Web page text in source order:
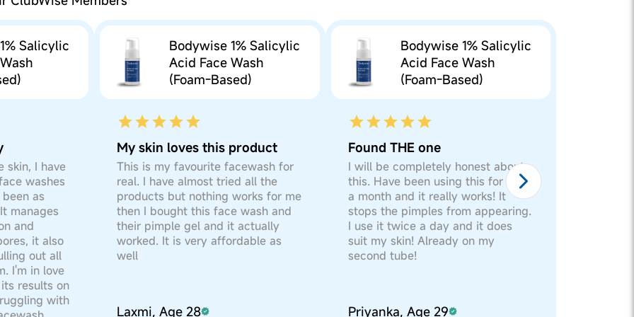
Sodium Lauroyl Sarcosinate, Maltooligosyl Glucoside and
Hydroxide, Allantoin, Glycerin, Propylene Glycol, Sodium Benzoate and
Acid, Polysorbate 20, Coco-Glucoside and Glyceryl Oleate,
Methyl Glucose Dioleate
Gluten, Animal-Derived Ingredients, Petrolatum/Petroleum
Face Wash (Foam-Based)
lather & massage the face in anti-clockwise circular movements for a
Pat dry with a towel.
wash.
either to the arm or bend of the elbow
the product isn’t a leave-on product)
at any time during the test do not use the product, else you can
Sodium Lauroyl Sarcosinate, Maltooligosyl Glucoside and
Hydroxide, Allantoin, Glycerin, Propylene Glycol, Sodium Benzoate and
Acid, Polysorbate 20, Coco-Glucoside and Glyceryl Oleate,
Methyl Glucose Dioleate
Gluten, Animal-Derived Ingredients, Petrolatum/Petroleum
Salicylic
skin, I have
washes
as
manages
and
it also
out all
I'm in love
results on
with
Bodywise 1% Salicylic
Acid Face Wash
(Foam-Based)
My skin loves this product
This is my favourite facewash for
real. I have almost tried all the
products but nothing works for me
then I bought this face wash and
their pimple gel and it actually
worked. It is very affordable as
well
Laxmi, Age 28
Bodywise 1% Salicylic
Acid Face Wash
(Foam-Based)
Found THE one
I will be completely honest about
this. Have been using this for over
a month and it really works! It
stops the pimples from appearing.
I use it twice a day and it does
suit my skin! Already on my
second tube!
Priyanka, Age 29